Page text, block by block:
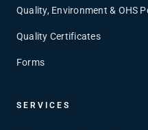
Quality, Environment & OHS
Quality Certificates
Forms
SERVICES